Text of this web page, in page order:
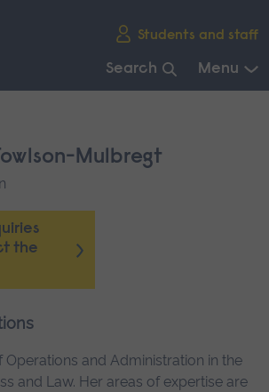
Students and staff
Search Menu
Mulbregt
the
Operations and Administration in the
and Law. Her areas of expertise are